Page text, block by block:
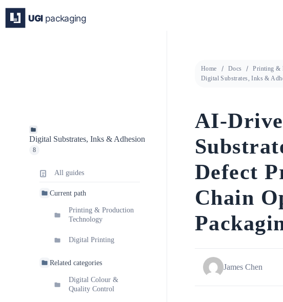
content
Digital Substrates, Inks & Adhesion
8
All guides
Current path
Printing & Production
Technology
Digital Printing
Related categories
Digital Colour &
Quality Control
Home Docs Printing &
Digital Substrates, Inks &
AI-
Defect
Chain
James Chen